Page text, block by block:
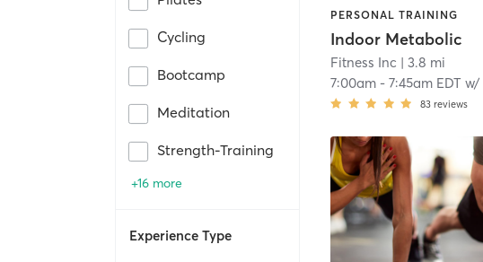
Cycling
Bootcamp
Meditation
Strength-Training
+16 more
Experience Type
PERSONAL TRAINING
Indoor Metabolic
Fitness Inc | 3.8 mi
7:00am -7:45am EDT w/
83 reviews